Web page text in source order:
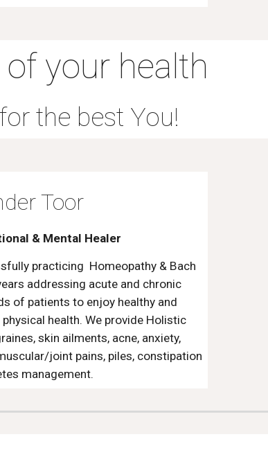
your health
the best You!
Toor
& Mental Healer
practicing Homeopathy & Bach
addressing acute and chronic
of patients to enjoy healthy and
health. We provide Holistic
skin ailments, acne, anxiety,
joint pains, piles, constipation
management.